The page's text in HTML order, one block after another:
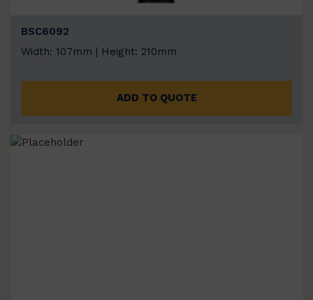
BSC6092
Width: 107mm | Height: 210mm
ADD TO QUOTE